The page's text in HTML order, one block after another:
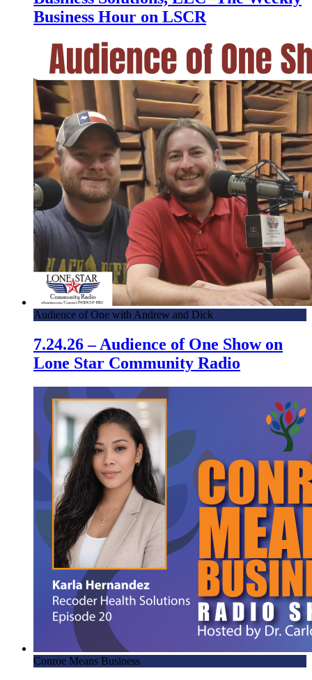
Business Hour on LSCR
Audience of One with Andrew and Dick
7.24.26 – Audience of One Show on
Lone Star Community Radio
Conroe Means Business